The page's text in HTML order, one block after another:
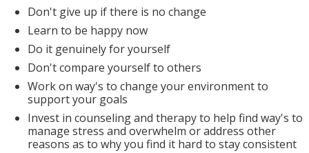
Don't give up if there is no change
Learn to be happy now
Do it genuinely for yourself
Don't compare yourself to others
Work on way's to change your environment to
support your goals
Invest in counseling and therapy to help find way's to
manage stress and overwhelm or address other
reasons as to why you find it hard to stay consistent